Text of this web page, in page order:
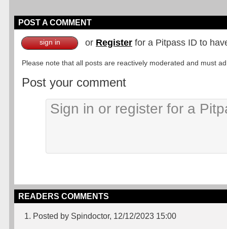
POST A COMMENT
sign in or Register for a Pitpass ID to
Please note that all posts are reactively moderated and must
Post your comment
READERS COMMENTS
1. Posted by Spindoctor, 12/12/2023 15:00